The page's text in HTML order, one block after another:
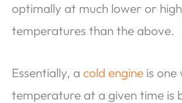
optimally at much lower or
temperatures than the above.
Essentially, a cold engine is one
temperature at a given time is